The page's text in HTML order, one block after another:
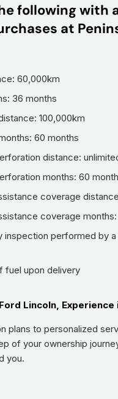
efficiency.
doesn't just haul; it
for safety,
an advanced
traction and
and productive on the
/ Android Auto
Cruise Control
Keeping System).
supreme confidence
View Monitor) and
Spot Monitor
with brightFront Fog
convenience with
key for swift access
following with
at
60,000km
36 months
100,000km
60 months
distance:
months: 60
coverage
coverage
inspection performed by
fuel upon delivery
Lincoln, Experience
plans to personalized
of your ownership
you.